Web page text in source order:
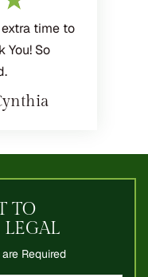
time to
You! So
TO
Required